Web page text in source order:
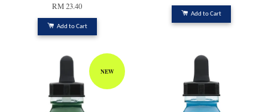
RM 23.40
Add to Cart
Add to Cart
NEW